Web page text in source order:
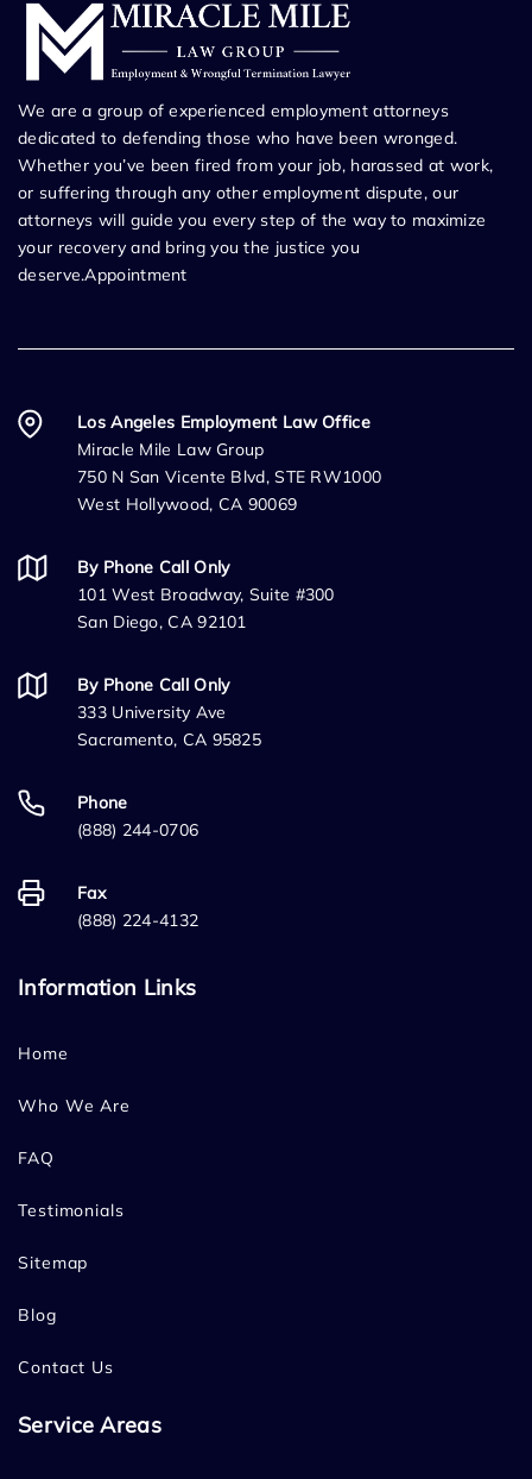
We are a group of experienced employment attorneys
dedicated to defending those who have been wronged.
Whether you’ve been fired from your job, harassed at work,
or suffering through any other employment dispute, our
attorneys will guide you every step of the way to maximize
your recovery and bring you the justice you
deserve.Appointment
Los Angeles Employment Law Office
Miracle Mile Law Group
750 N San Vicente Blvd, STE RW1000
West Hollywood, CA 90069
By Phone Call Only
101 West Broadway, Suite #300
San Diego, CA 92101
By Phone Call Only
333 University Ave
Sacramento, CA 95825
Phone
(888) 244-0706
Fax
(888) 224-4132
Information Links
Home
Who We Are
FAQ
Testimonials
Sitemap
Blog
Contact Us
Service Areas